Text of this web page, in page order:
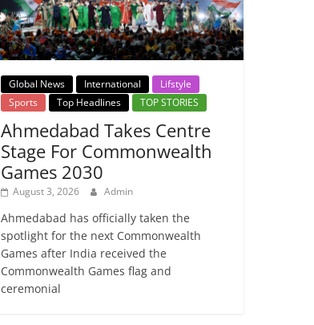
Global News International
Lifstyle
Sports
Top Headlines TOP STORIES
Ahmedabad Takes Centre
Stage For Commonwealth
Games 2030
August 3, 2026 Admin
Ahmedabad has officially taken the
spotlight for the next Commonwealth
Games after India received the
Commonwealth Games flag and
ceremonial